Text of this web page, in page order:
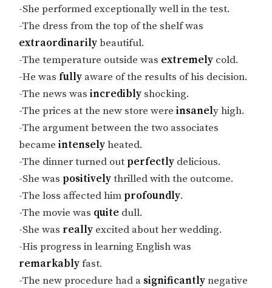
-She performed exceptionally well in the test.
-The dress from the top of the shelf was
extraordinarilybeautiful.
-The temperature outside was extremely cold.
-He was fully aware of the results of his decision.
-The news wasincredibly shocking.
-The prices at the new store wereinsanely high.
-The argument between the two associates
becameintenselyheated.
-The dinner turned out perfectly delicious.
-She was positivelythrilled with the outcome.
-The loss affected him profoundly.
-The movie was quite dull.
-She was really excited about her wedding.
-His progress in learning English was
remarkablyfast.
-The new procedure had a significantlynegative